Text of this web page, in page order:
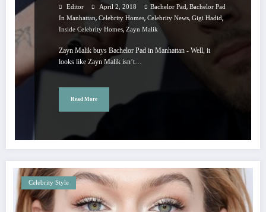
Editor April 2, 2018 Bachelor Pad, Bachelor Pad
In Manhattan, Celebrity Homes, Celebrity News, Gigi Hadid,
Inside Celebrity Homes, Zayn Malik
Zayn Malik buys Bachelor Pad in Manhattan - Well, it
looks like Zayn Malik isn’t…
Read More
Celebrity Style